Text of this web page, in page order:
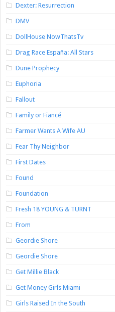
Dexter: Resurrection
DMV
DollHouse NowThatsTv
Drag Race España: All Stars
Dune Prophecy
Euphoria
Fallout
Family or Fiancé
Farmer Wants A Wife AU
Fear Thy Neighbor
First Dates
Found
Foundation
Fresh 18 YOUNG & TURNT
From
Geordie Shore
Geordie Shore
Get Millie Black
Get Money Girls Miami
Girls Raised In the South